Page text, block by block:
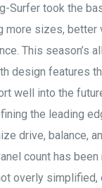
Surfer took the
more sizes, better
This season’s
design features
well into the
the leading
drive, balance,
count has
overly simplified,